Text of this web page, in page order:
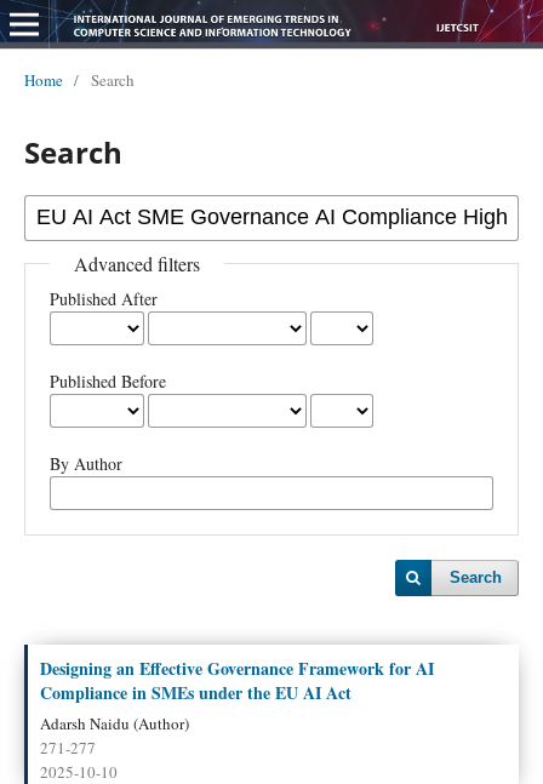
Home / Search
Search
Advanced filters
Published After
Published Before
By Author
Search
Designing an Effective Governance Framework for AI
Compliance in SMEs under the EU AI Act
Adarsh Naidu (Author)
271-277
2025-10-10